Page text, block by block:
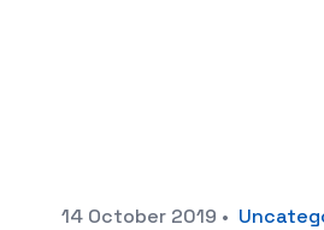
14 October 2019 •